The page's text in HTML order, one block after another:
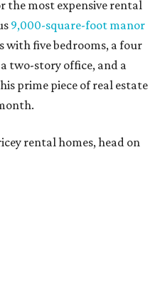
the most expensive rental
9,000-square-foot manor
with five bedrooms, a four
two-story office, and a
prime piece of real estate
rental homes, head on